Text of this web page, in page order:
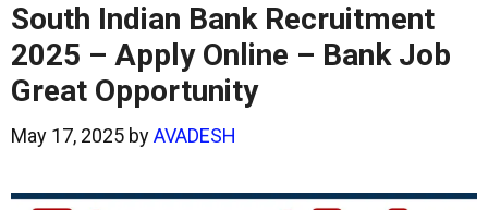
South Indian Bank Recruitment
2025 – Apply Online – Bank Job
Great Opportunity
May 17, 2025 byAVADESH